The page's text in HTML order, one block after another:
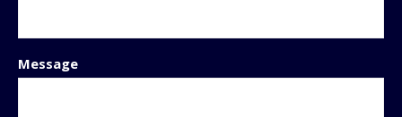
Message